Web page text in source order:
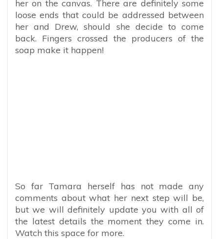
her on the canvas. There are definitely some
loose ends that could be addressed between
her and Drew, should she decide to come
back. Fingers crossed the producers of the
soap make it happen!
So far Tamara herself has not made any
comments about what her next step will be,
but we will definitely update you with all of
the latest details the moment they come in.
Watch this space for more.